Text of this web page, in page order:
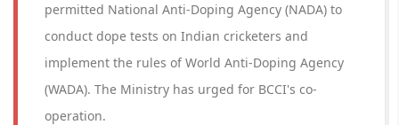
permitted National Anti-Doping Agency (NADA) to
conduct dope tests on Indian cricketers and
implement the rules of World Anti-Doping Agency
(WADA). The Ministry has urged for BCCI's co-
operation.